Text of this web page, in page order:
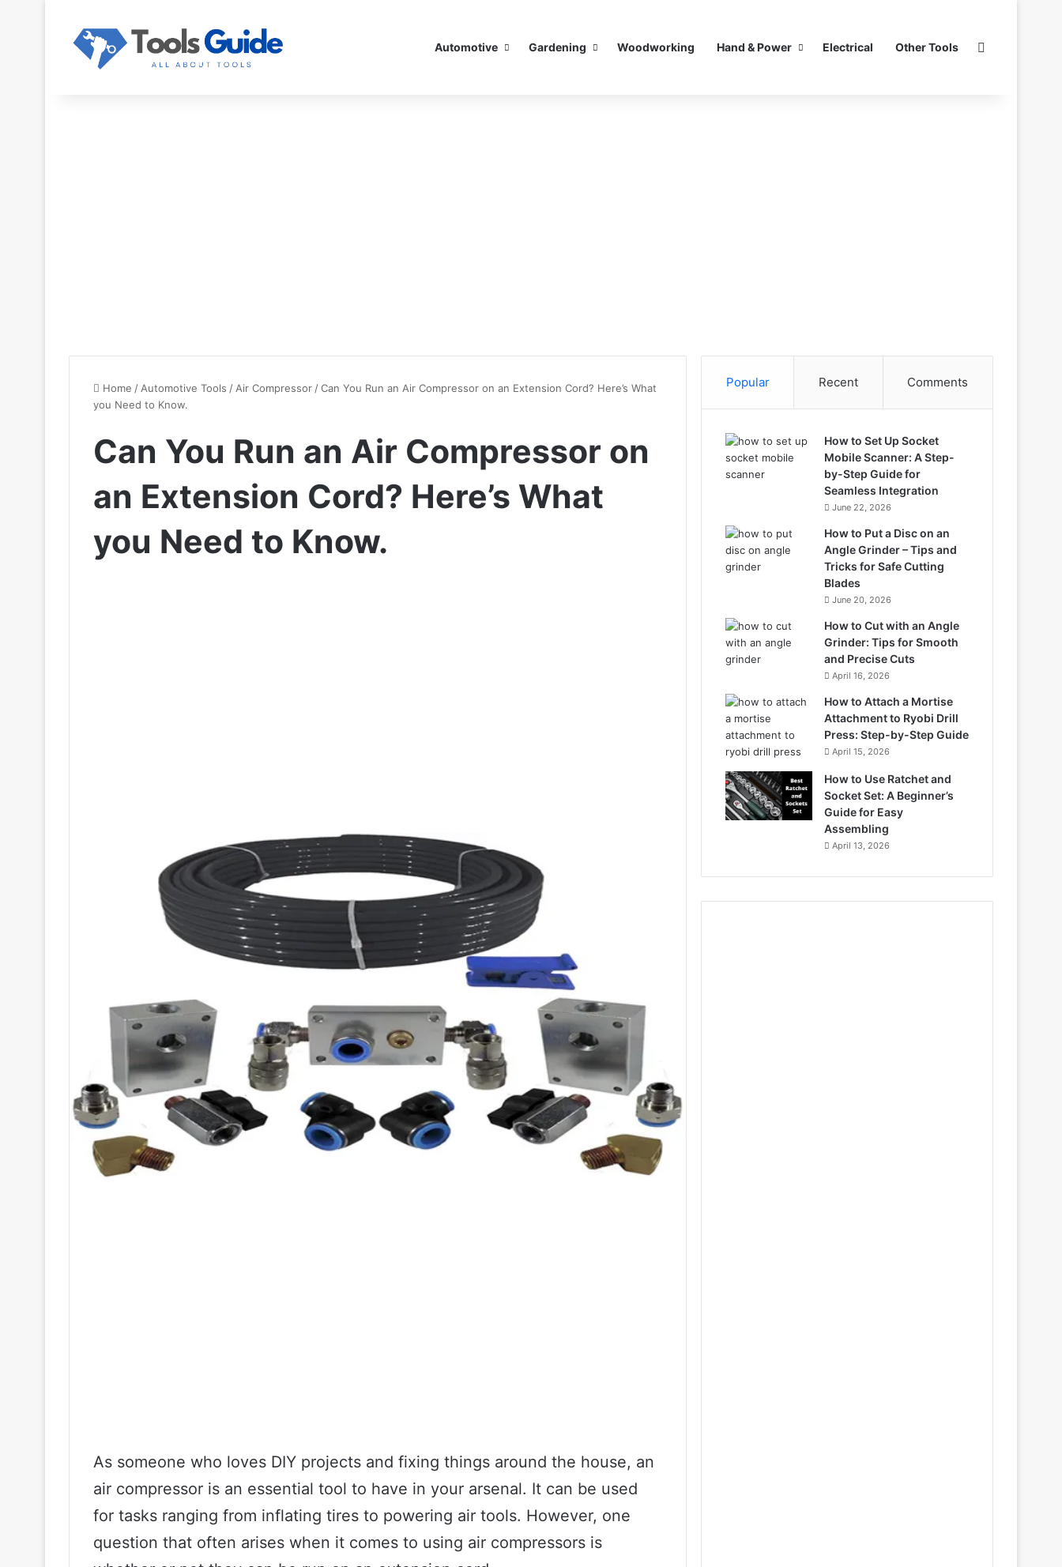
Automotive Gardening Woodworking Hand & Power Electrical Other Tools
Home / Automotive Tools / Air Compressor /Can You Run an Air Compressor on an Extension Cord? Here’s What
you Need to Know.
Can You Run an Air Compressor on
an Extension Cord? Here’s What
you Need to Know.
As someone who loves DIY projects and fixing things around the house, an
air compressor is an essential tool to have in your arsenal. It can be used
for tasks ranging from inflating tires to powering air tools. However, one
question that often arises when it comes to using air compressors is
Popular Recent Comments
How to Set Up Socket
Mobile Scanner: A Step-
by-Step Guide for
Seamless Integration
June 22, 2026
How to Put a Disc on an
Angle Grinder – Tips and
Tricks for Safe Cutting
Blades
June 20, 2026
How to Cut with an Angle
Grinder: Tips for Smooth
and Precise Cuts
April 16, 2026
How to Attach a Mortise
Attachment to Ryobi Drill
Press: Step-by-Step Guide
April 15, 2026
How to Use Ratchet and
Socket Set: A Beginner’s
Guide for Easy
Assembling
April 13, 2026